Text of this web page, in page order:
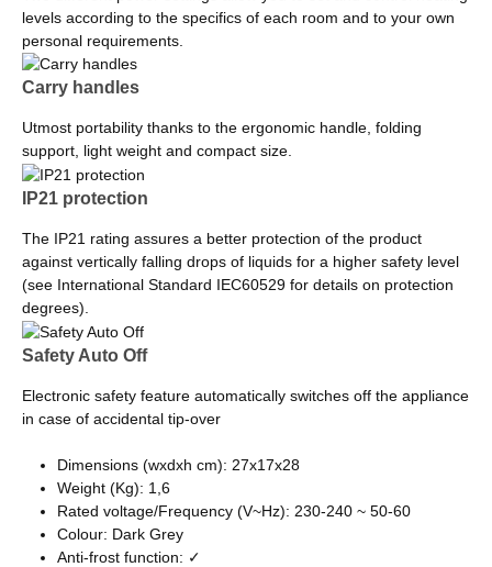
levels according to the specifics of each room and to your own
personal requirements.
Carry handles
Utmost portability thanks to the ergonomic handle, folding
support, light weight and compact size.
IP21 protection
The IP21 rating assures a better protection of the product
against vertically falling drops of liquids for a higher safety level
(see International Standard IEC60529 for details on protection
degrees).
Safety Auto Off
Electronic safety feature automatically switches off the appliance
in case of accidental tip-over
Dimensions (wxdxh cm): 27x17x28
Weight (Kg): 1,6
Rated voltage/Frequency (V~Hz): 230-240 ~ 50-60
Colour: Dark Grey
Anti-frost function: ✓